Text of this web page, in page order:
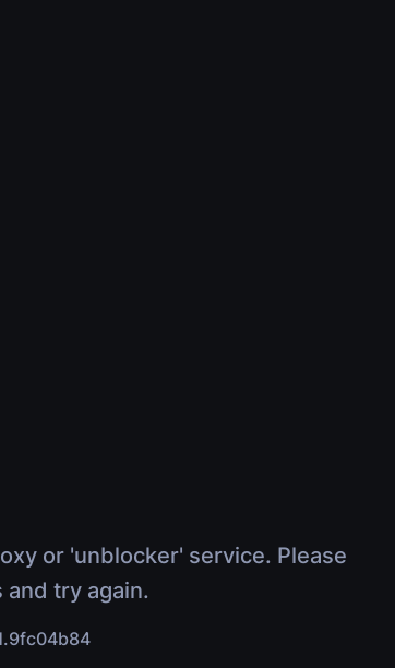
or 'unblocker' service. Please
try again.